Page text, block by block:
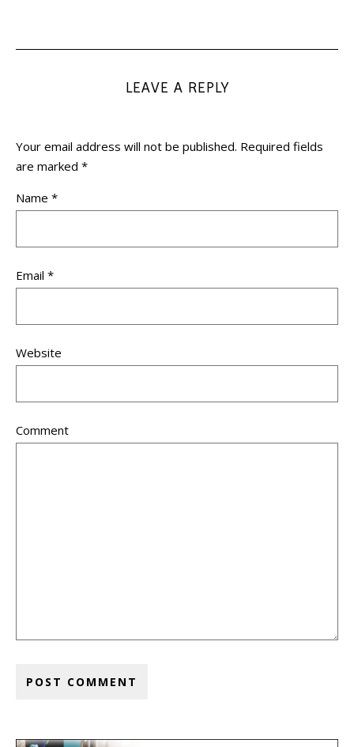
LEAVE A REPLY
Your email address will not be published. Required fields
are marked *
Name *
Email *
Website
Comment